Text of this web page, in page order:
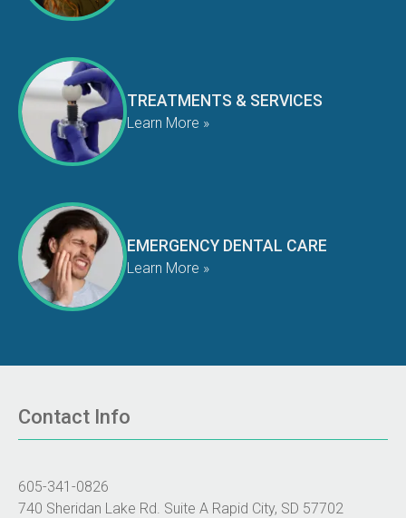
TREATMENTS & SERVICES
Learn More »
EMERGENCY DENTAL CARE
Learn More »
Contact Info
605-341-0826
740 Sheridan Lake Rd. Suite A Rapid City, SD 57702